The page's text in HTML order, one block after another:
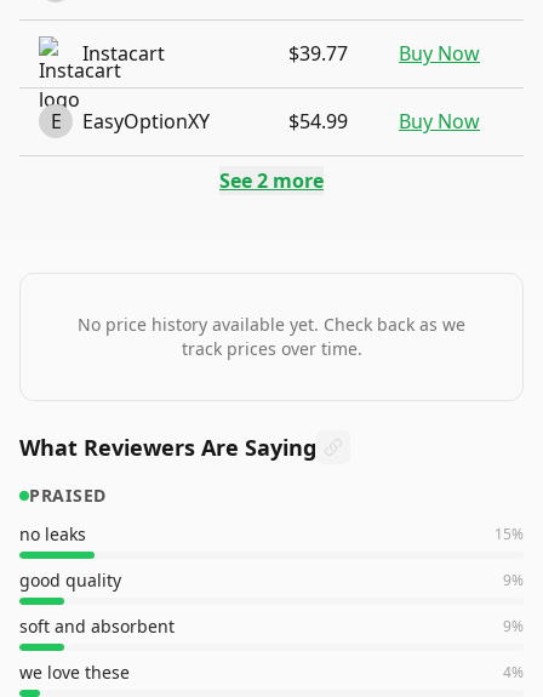
Instacart $39.77 Buy Now
E EasyOptionXY $54.99 Buy Now
See2 more
No price history available yet. Check back as we
track prices over time.
What Reviewers Are Saying
PRAISED
no leaks
15%
good quality 9%
soft and absorbent 9%
we love these 4%